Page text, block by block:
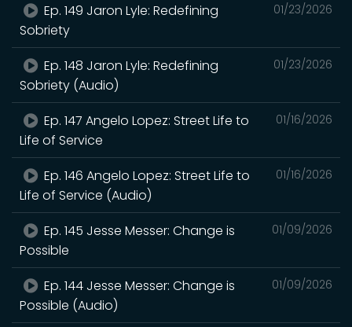
01/23/2026
Ep. 149 Jaron Lyle: Redefining
Sobriety
01/23/2026
Ep. 148 Jaron Lyle: Redefining
Sobriety (Audio)
01/16/2026
Ep. 147 Angelo Lopez: Street Life to
Life of Service
01/16/2026
Ep. 146 Angelo Lopez: Street Life to
Life of Service (Audio)
01/09/2026
Ep. 145 Jesse Messer: Change is
Possible
01/09/2026
Ep. 144 Jesse Messer: Change is
Possible (Audio)